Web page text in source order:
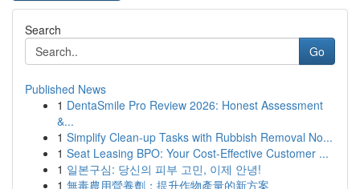
Search
Go
Published News
1 DentaSmile Pro Review 2026: Honest Assessment
&...
1 Simplify Clean-up Tasks with Rubbish Removal No...
1 Seat Leasing BPO: Your Cost-Effective Customer ...
1 일본구심: 당신의 피부 고민, 이제 안녕!
1 無毒農用營養劑：提升作物產量的新方案